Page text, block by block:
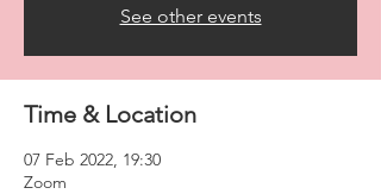
See other events
Time & Location
07 Feb 2022, 19:30
Zoom